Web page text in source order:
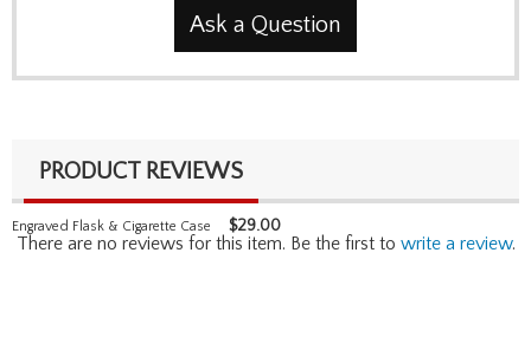
Ask a Question
PRODUCT REVIEWS
Engraved Flask & Cigarette Case $29.00
There are no reviews for this item. Be the first to write a review.